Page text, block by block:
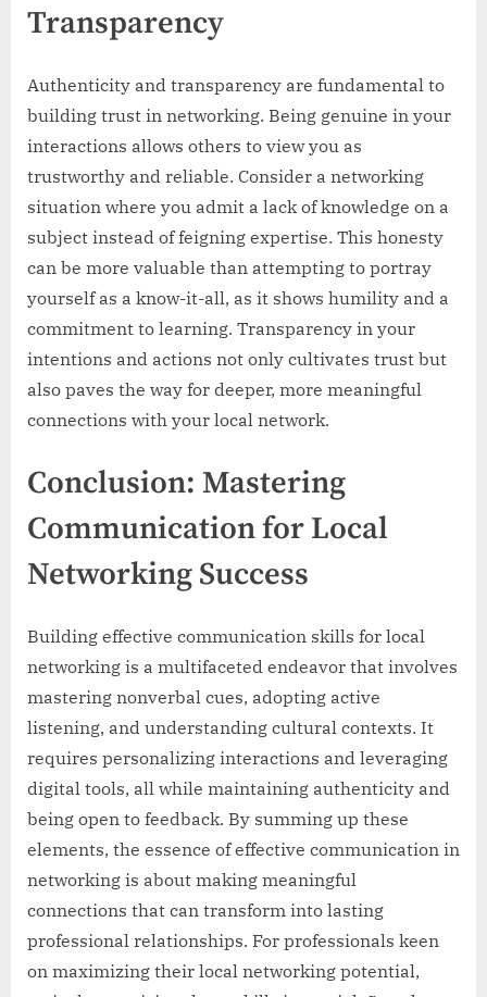
Transparency
Authenticity and transparency are fundamental to
building trust in networking. Being genuine in your
interactions allows others to view you as
trustworthy and reliable. Consider a networking
situation where you admit a lack of knowledge on a
subject instead of feigning expertise. This honesty
can be more valuable than attempting to portray
yourself as a know-it-all, as it shows humility and a
commitment to learning. Transparency in your
intentions and actions not only cultivates trust but
also paves the way for deeper, more meaningful
connections with your local network.
Conclusion: Mastering
Communication for Local
Networking Success
Building effective communication skills for local
networking is a multifaceted endeavor that involves
mastering nonverbal cues, adopting active
listening, and understanding cultural contexts. It
requires personalizing interactions and leveraging
digital tools, all while maintaining authenticity and
being open to feedback. By summing up these
elements, the essence of effective communication in
networking is about making meaningful
connections that can transform into lasting
professional relationships. For professionals keen
on maximizing their local networking potential,